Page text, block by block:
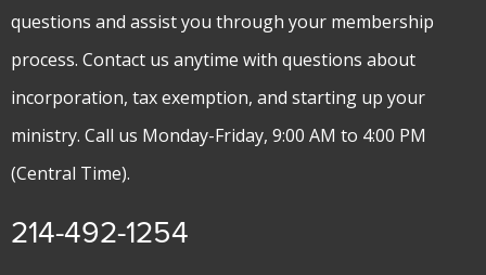
questions and assist you through your membership
process. Contact us anytime with questions about
incorporation, tax exemption, and starting up your
ministry. Call us Monday-Friday, 9:00 AM to 4:00 PM
(Central Time).
214-492-1254